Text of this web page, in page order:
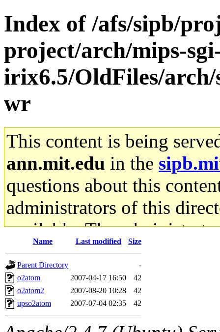
Index of /afs/sipb/
project/arch/mips-
irix6.5/OldFiles/
wr
This content is being
ann.mit.edu in the
questions about this
administrators of this
available. The
gateway are not
ability to remove it.
The administrators of this
system:administrators
Name Last modified Size
Parent Directory
-
o2atom
2007-04-17 16:50
42
o2atom2
2007-08-20 10:28
42
upso2atom
2007-07-04 02:35 42